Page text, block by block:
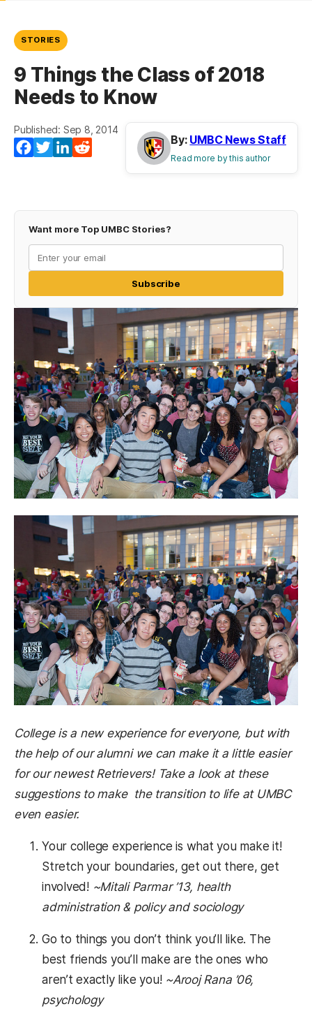
STORIES
9 Things the Class of 2018
Needs to Know
Published: Sep 8, 2014
Facebook
TwitterLinkedIn
By: UMBC News Staff
Read more by this author
Want more Top UMBC Stories?
Subscribe
College is a new experience for everyone, but with
the help of our alumni we can make it a little easier
for our newest Retrievers! Take a look at these
suggestions to make the transition to life at UMBC
even easier.
Your college experience is what you make it!
Stretch your boundaries, get out there, get
involved! ~Mitali Parmar ’13, health
administration & policy and sociology
Go to things you don’t think you’ll like. The
best friends you’ll make are the ones who
aren’t exactly like you! ~Arooj Rana ’06,
psychology